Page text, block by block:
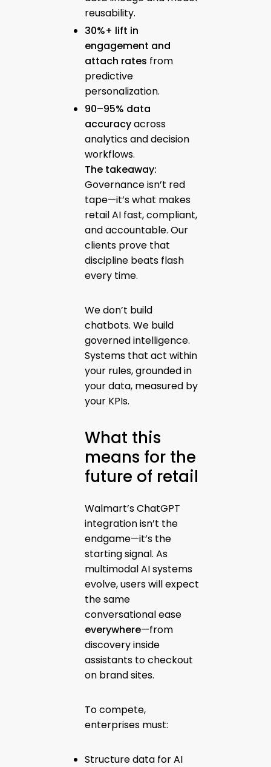
reusability.
30%+ lift in
engagement and
attach rates from
predictive
personalization.
90–95% data
accuracyacross
analytics and decision
workflows.
The takeaway:
Governance isn’t red
tape—it’s what makes
retail AI fast, compliant,
and accountable. Our
clients prove that
discipline beats flash
every time.
We don’t build
chatbots. We build
governed intelligence.
Systems that act within
your rules, grounded in
your data, measured by
your KPIs.
What this
means for the
future of retail
Walmart’s ChatGPT
integration isn’t the
endgame—it’s the
starting signal. As
multimodal AI systems
evolve, users will expect
the same
conversational ease
everywhere—from
discovery inside
assistants to checkout
on brand sites.
To compete,
enterprises must:
Structure data for AI